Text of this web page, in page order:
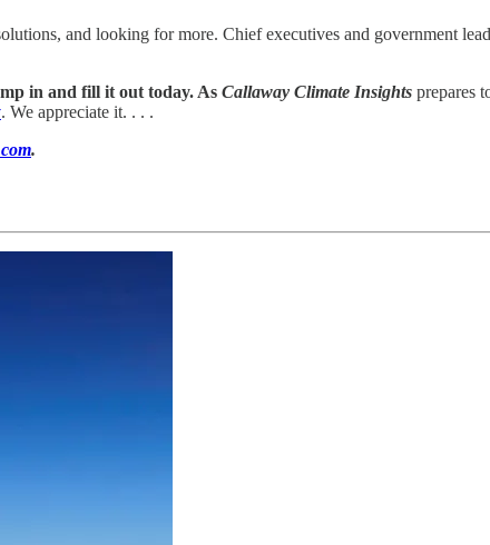
and looking for more. Chief executives and government
in and fill it out today. As Callaway Climate Insights prepares
. We appreciate it. . . .
.